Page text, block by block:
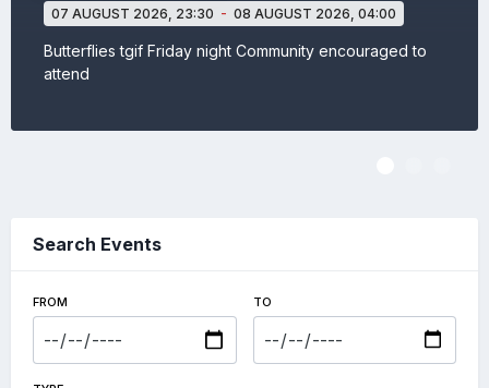
07 AUGUST 2026, 23:30 -08 AUGUST 2026,04:00
Butterflies tgif Friday night Community encouraged to
attend
Search Events
FROM TO